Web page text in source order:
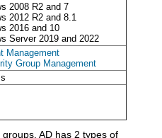
2008 R2 and 7
2012 R2 and 8.1
2016 and 10
Server 2019 and 2022
Management
Group Management
AD has 2 types of